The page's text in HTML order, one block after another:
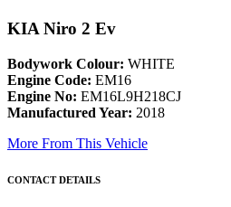
KIA Niro 2 Ev
Bodywork Colour: WHITE
Engine Code: EM16
Engine No: EM16L9H218CJ
Manufactured Year: 2018
More From This Vehicle
CONTACT DETAILS